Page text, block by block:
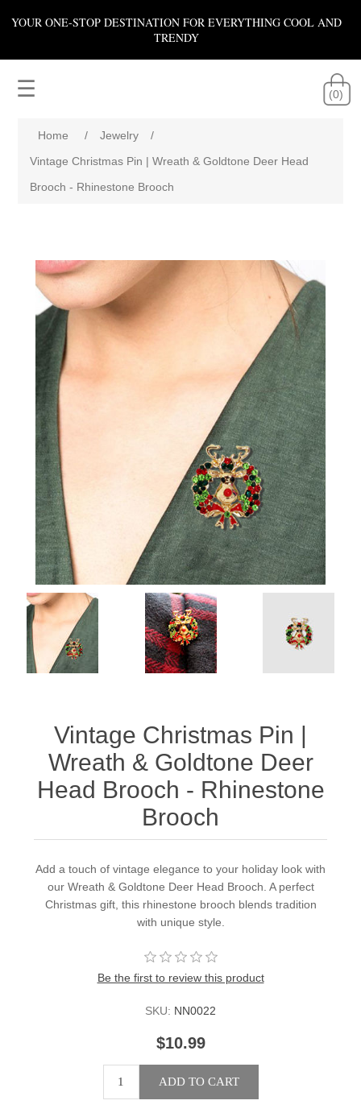
YOUR ONE-STOP DESTINATION FOR EVERYTHING COOL AND
TRENDY
☰ (0)
Home / Jewelry
/
Vintage Christmas Pin | Wreath & Goldtone Deer Head
Brooch - Rhinestone Brooch
Vintage Christmas Pin |
Wreath & Goldtone Deer
Head Brooch - Rhinestone
Brooch
Add a touch of vintage elegance to your holiday look with
our Wreath & Goldtone Deer Head Brooch. A perfect
Christmas gift, this rhinestone brooch blends tradition
with unique style.
Be the first to review this product
SKU: NN0022
$10.99